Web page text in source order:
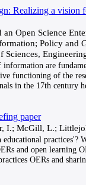
Realizing a vision
Open Science
Policy and
Sciences,
information are
functioning of the
in the 17th century
paper
I.; McGill, L.;
practices'?
and open learning
OERs and